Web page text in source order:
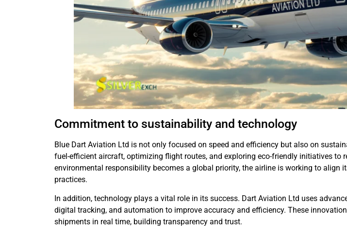
Commitment to sustainability and technology
Blue Dart Aviation Ltd is not only focused on speed and efficiency but also on
fuel-efficient aircraft, optimizing flight routes, and exploring eco-friendly initiatives to
environmental responsibility becomes a global priority, the airline is working to align
practices.
In addition, technology plays a vital role in its success. Dart Aviation Ltd uses
digital tracking, and automation to improve accuracy and efficiency. These
shipments in real time, building transparency and trust.